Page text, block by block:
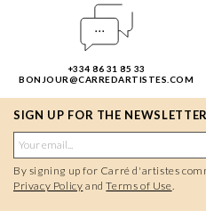
+334 86 31 85 33
BONJOUR@CARREDARTISTES.COM
SIGN UP FOR THE
By signing up for Carré d'artistes
Privacy Policy andTerms of Use